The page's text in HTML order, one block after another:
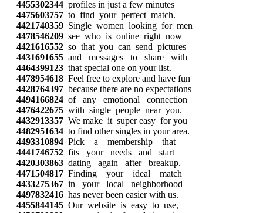
4455302344 profiles in just a few minutes
4475603757 to find your perfect match.
4421740359 Single women looking for men
4478546209 see who is online right now
4421616552 so that you can send pictures
4431691655 and messages to share with
4464399123 that special one on your list.
4478954618 Feel free to explore and have fun
4428764397 because there are no expectations
4494166824 of any emotional connection
4476422675 with single people near you.
4432913357 We make it super easy for you
4482951634 to find other singles in your area.
4493310894 Pick a membership that
4441746752 fits your needs and start
4420303863 dating again after breakup.
4471504817 Finding your ideal match
4433275367 in your local neighborhood
4497832416 has never been easier with us.
4455844145 Our website is easy to use,